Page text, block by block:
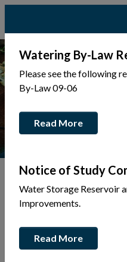
Tap to display a
Watering By-Law
Please see the following
By-Law 09-06
Read More
Notice of Study
Water Storage Reservoir
Improvements.
Read More